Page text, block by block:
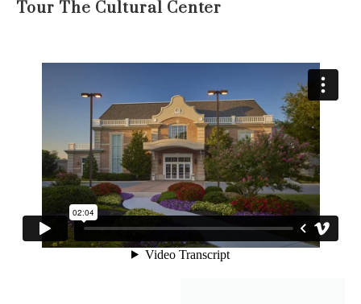
Tour The Cultural Center